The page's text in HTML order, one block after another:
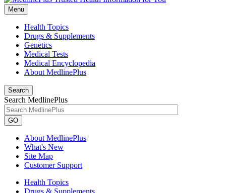
Menu
Health Topics
Drugs & Supplements
Genetics
Medical Tests
Medical Encyclopedia
About MedlinePlus
Search
Search MedlinePlus
GO
About MedlinePlus
What's New
Site Map
Customer Support
Health Topics
Drugs & Supplements